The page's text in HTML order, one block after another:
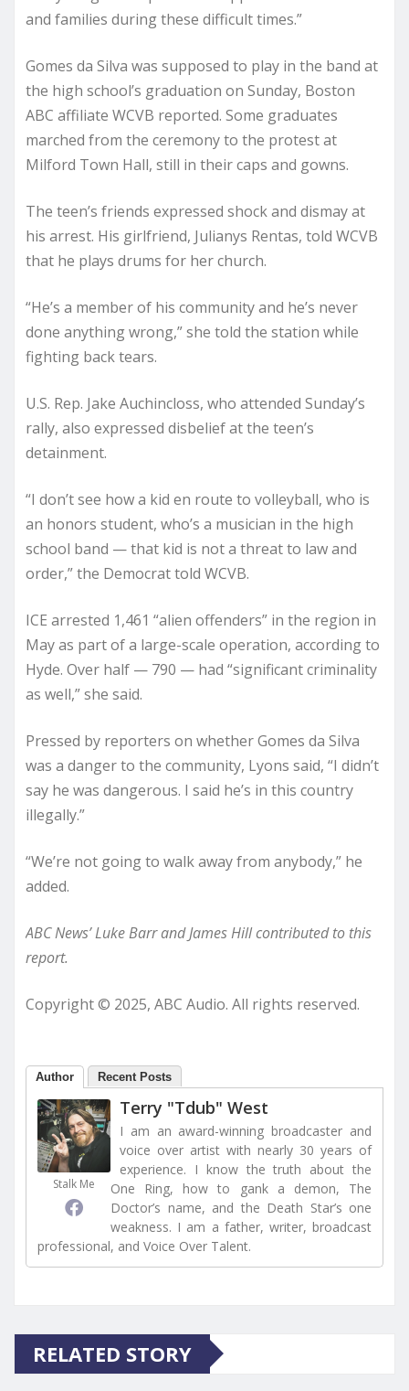
and families during these difficult times.”
Gomes da Silva was supposed to play in the band at
the high school’s graduation on Sunday, Boston
ABC affiliate WCVB reported. Some graduates
marched from the ceremony to the protest at
Milford Town Hall, still in their caps and gowns.
The teen’s friends expressed shock and dismay at
his arrest. His girlfriend, Julianys Rentas, told WCVB
that he plays drums for her church.
“He’s a member of his community and he’s never
done anything wrong,” she told the station while
fighting back tears.
U.S. Rep. Jake Auchincloss, who attended Sunday’s
rally, also expressed disbelief at the teen’s
detainment.
“I don’t see how a kid en route to volleyball, who is
an honors student, who’s a musician in the high
school band — that kid is not a threat to law and
order,” the Democrat told WCVB.
ICE arrested 1,461 “alien offenders” in the region in
May as part of a large-scale operation, according to
Hyde. Over half — 790 — had “significant criminality
as well,” she said.
Pressed by reporters on whether Gomes da Silva
was a danger to the community, Lyons said, “I didn’t
say he was dangerous. I said he’s in this country
illegally.”
“We’re not going to walk away from anybody,” he
added.
ABC News’ Luke Barr and James Hill contributed to this
report.
Copyright © 2025, ABC Audio. All rights reserved.
Author Recent Posts
Stalk Me
Terry "Tdub" West
I am an award-winning broadcaster and
voice over artist with nearly 30 years of
experience. I know the truth about the
One Ring, how to gank a demon, The
Doctor’s name, and the Death Star’s one
weakness. I am a father, writer, broadcast
professional, and Voice Over Talent.
RELATED STORY